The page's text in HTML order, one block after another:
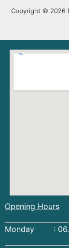
Copyright © 2026
Opening Hours
Monday :